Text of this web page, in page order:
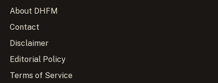
About DHFM
Contact
Disclaimer
Editorial Policy
Terms of Service